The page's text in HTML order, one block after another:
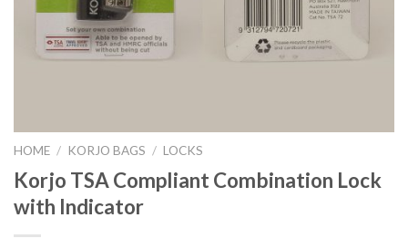
HOME / KORJO BAGS / LOCKS
Korjo TSA Compliant Combination Lock
with Indicator